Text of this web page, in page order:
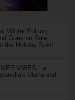
Winter Edition,
Goes on Sale
the Holiday Spirit
VIBES," a
Utaha and